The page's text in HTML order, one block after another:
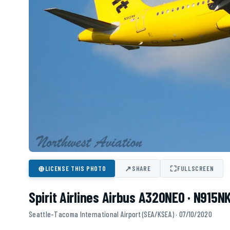
⊕LICENSE THIS PHOTO ↗SHARE ⛶FULLSCREEN
Spirit Airlines Airbus A320NEO ·
Seattle-Tacoma International Airport (SEA/KSEA) · 07/10/2020